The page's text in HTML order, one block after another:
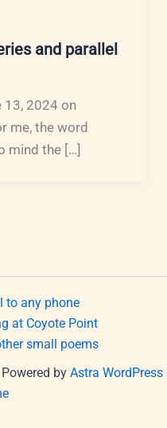
and parallel
13, 2024 on
me, the word
mind the […]
to any phone
at Coyote Point
small poems
by Astra WordPress